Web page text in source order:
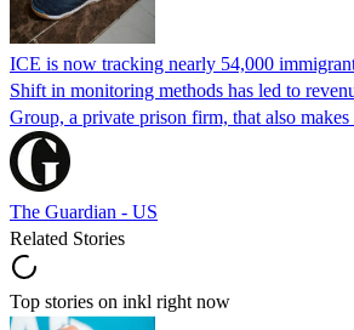
ICE is now tracking nearly 54,000
Shift in monitoring methods has led to
Group, a private prison firm, that also makes
The Guardian - US
Related Stories
Top stories on inkl right now